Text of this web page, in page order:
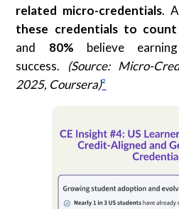
related micro-credentials.
these credentials to
and 80% believe
success. (Source: Micro-
2025, Coursera)²